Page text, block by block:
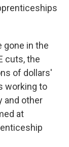
gone in the
cuts, the
of dollars'
working to
and other
at